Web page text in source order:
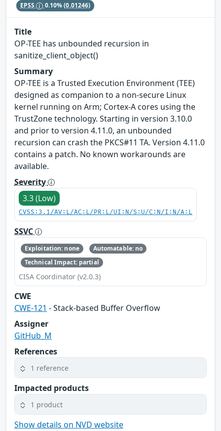
EPSS 0.10%(0.01246)
Title
OP-TEE has unbounded recursion in
sanitize_client_object()
Summary
OP-TEE is a Trusted Execution Environment (TEE)
designed as companion to a non-secure Linux
kernel running on Arm; Cortex-A cores using the
TrustZone technology. Starting in version 3.10.0
and prior to version 4.11.0, an unbounded
recursion can crash the PKCS#11 TA. Version 4.11.0
contains a patch. No known workarounds are
available.
Severity
3.3 (Low)
CVSS:3.1/AV:L/AC:L/PR:L/UI:N/S:U/C:N/I:N/A:L
SSVC
Exploitation: none
Automatable: no
Technical Impact: partial
CISA Coordinator (v2.0.3)
CWE
CWE-121 - Stack-based Buffer Overflow
Assigner
GitHub_M
References
1 reference
Impacted products
1 product
Show details on NVD website